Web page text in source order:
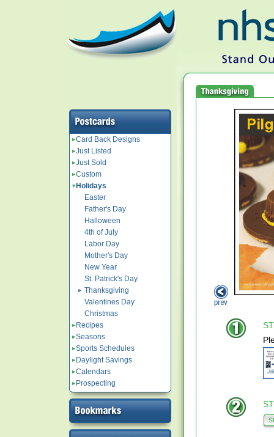
Card Back Designs
Just Listed
Just Sold
Custom
Holidays
Easter
Father's Day
Halloween
4th of July
Labor Day
Mother's Day
New Year
St. Patrick's Day
Thanksgiving
Valentines Day
Christmas
Recipes
Seasons
Sports Schedules
Daylight Savings
Calendars
Prospecting